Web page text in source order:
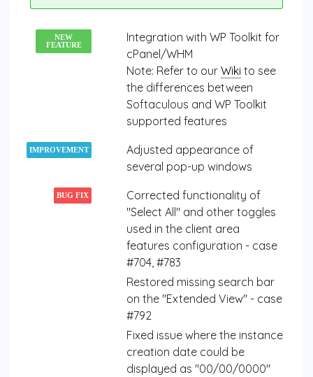
NEW
FEATURE
Integration with WP Toolkit for
cPanel/WHM
Note: Refer to our Wiki to see
the differences between
Softaculous and WP Toolkit
supported features
IMPROVEMENT
Adjusted appearance of
several pop-up windows
BUG FIX
Corrected functionality of
"Select All" and other toggles
used in the client area
features configuration - case
#704, #783
Restored missing search bar
on the "Extended View" - case
#792
Fixed issue where the instance
creation date could be
displayed as "00/00/0000"